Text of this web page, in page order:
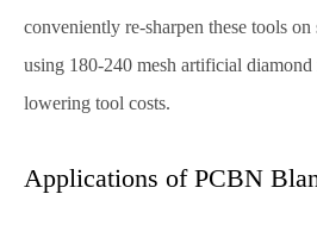
conveniently re-sharpen these tools
using 180-240 mesh artificial diamond
lowering tool costs.
Applications of PCBN